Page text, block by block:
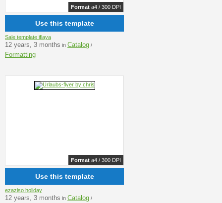
Format a4 / 300 DPI
Use this template
Sale template iflaya
12 years, 3 months in Catalog /
Formatting
Format a4 / 300 DPI
Use this template
ezaziso holiday
12 years, 3 months in Catalog /